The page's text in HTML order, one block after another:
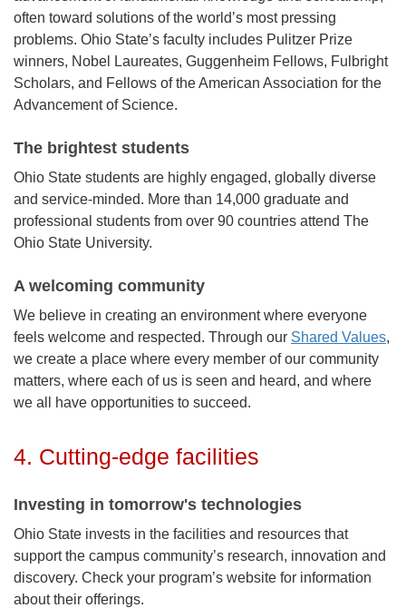
often toward solutions of the world’s most pressing
problems. Ohio State’s faculty includes Pulitzer Prize
winners, Nobel Laureates, Guggenheim Fellows, Fulbright
Scholars, and Fellows of the American Association for the
Advancement of Science.
The brightest students
Ohio State students are highly engaged, globally diverse
and service-minded. More than 14,000 graduate and
professional students from over 90 countries attend The
Ohio State University.
A welcoming community
We believe in creating an environment where everyone
feels welcome and respected. Through our Shared Values,
we create a place where every member of our community
matters, where each of us is seen and heard, and where
we all have opportunities to succeed.
4. Cutting-edge facilities
Investing in tomorrow's technologies
Ohio State invests in the facilities and resources that
support the campus community’s research, innovation and
discovery. Check your program’s website for information
about their offerings.